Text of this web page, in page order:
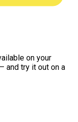
on your
and try it out on a